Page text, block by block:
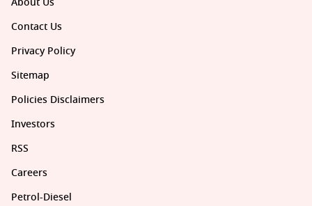
Contact Us
Privacy Policy
Sitemap
Policies Disclaimers
Investors
RSS
Careers
Petrol-Diesel